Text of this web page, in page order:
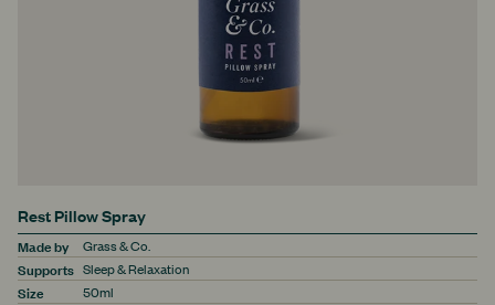
Rest Pillow Spray
Made by
Supports
Size
Grass & Co.
Sleep & Relaxation
50ml